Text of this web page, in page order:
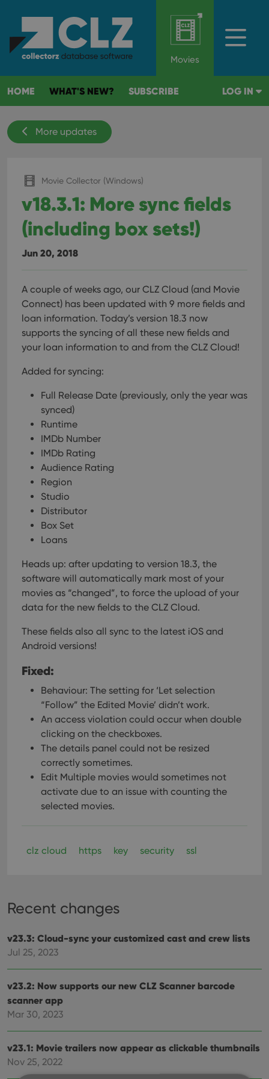
Movies
HOME WHAT'S NEW? SUBSCRIBE LOG IN
More updates
Movie Collector (Windows)
v18.3.1: More sync fields
(including box sets!)
Jun 20, 2018
A couple of weeks ago, our CLZ Cloud (and Movie
Connect) has been updated with 9 more fields and
loan information. Today’s version 18.3 now
supports the syncing of all these new fields and
your loan information to and from the CLZ Cloud!
Added for syncing:
Full Release Date (previously, only the year was
synced)
Runtime
IMDb Number
IMDb Rating
Audience Rating
Region
Studio
Distributor
Box Set
Loans
Heads up: after updating to version 18.3, the
software will automatically mark most of your
movies as “changed”, to force the upload of your
data for the new fields to the CLZ Cloud.
These fields also all sync to the latest iOS and
Android versions!
Fixed:
Behaviour: The setting for ‘Let selection
“Follow” the Edited Movie’ didn’t work.
An access violation could occur when double
clicking on the checkboxes.
The details panel could not be resized
correctly sometimes.
Edit Multiple movies would sometimes not
activate due to an issue with counting the
selected movies.
clz cloud https key security ssl
Recent changes
v23.3: Cloud-sync your customized cast and crew lists
Jul 25, 2023
v23.2: Now supports our new CLZ Scanner barcode
scanner app
Mar 30, 2023
v23.1: Movie trailers now appear as clickable thumbnails
Nov 25, 2022